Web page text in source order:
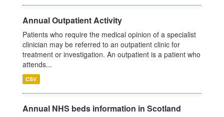
Annual Outpatient Activity
Patients who require the medical opinion of a specialist
clinician may be referred to an outpatient clinic for
treatment or investigation. An outpatient is a patient who
attends...
CSV
Annual NHS beds information in Scotland